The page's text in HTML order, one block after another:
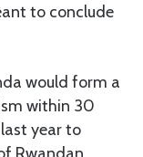
to conclude
would form a
within 30
year to